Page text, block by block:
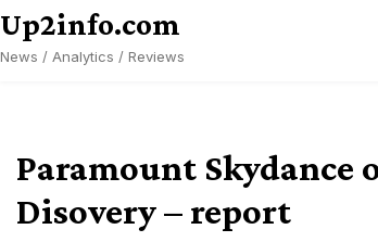
Skip
to
content
Up2info.com
News / Analytics / Reviews
Paramount Skydance
Disovery – report